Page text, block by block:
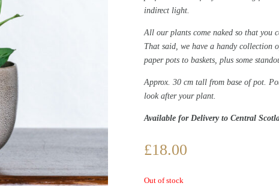
indirect light.
All our plants come naked so that you
That said, we have a handy collection
paper pots to baskets, plus some
Approx. 30 cm tall from base of pot.
look after your plant.
Available for Delivery to Central
£18.00
Out of stock